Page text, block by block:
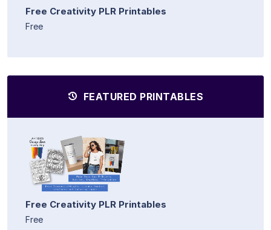
Free Creativity PLR Printables
Free
FEATURED PRINTABLES
Free Creativity PLR Printables
Free